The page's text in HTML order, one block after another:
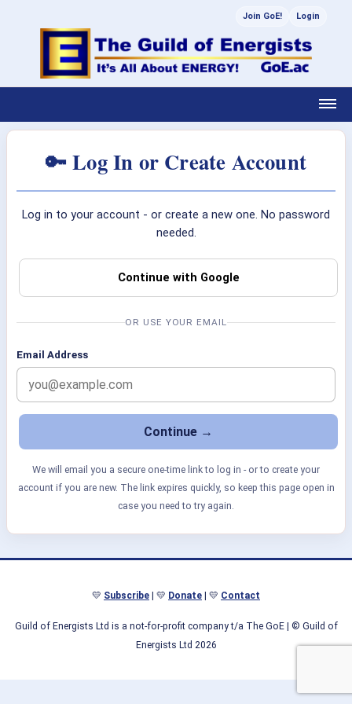
Join GoE! Login
🔑 Log In or Create Account
Log in to your account - or create a new one. No password
needed.
Continue with Google
OR USE YOUR EMAIL
Email Address
We will email you a secure one-time link to log in - or to create your
account if you are new. The link expires quickly, so keep this page open in
case you need to try again.
💛 Subscribe | 💛 Donate | 💛 Contact
Guild of Energists Ltd is a not-for-profit company t/a The GoE| © Guild of
Energists Ltd 2026